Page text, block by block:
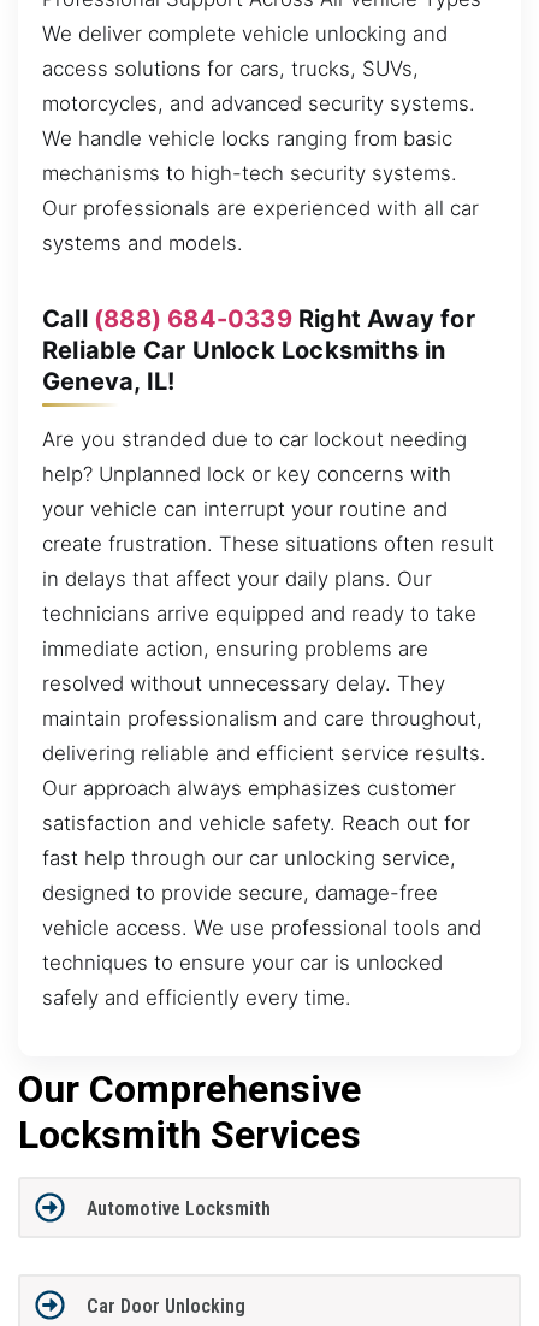
We deliver complete vehicle unlocking and
access solutions for cars, trucks, SUVs,
motorcycles, and advanced security systems.
We handle vehicle locks ranging from basic
mechanisms to high-tech security systems.
Our professionals are experienced with all car
systems and models.
Call (888) 684-0339Right Away for
Reliable Car Unlock Locksmiths in
Geneva, IL!
Are you stranded due to car lockout needing
help? Unplanned lock or key concerns with
your vehicle can interrupt your routine and
create frustration. These situations often result
in delays that affect your daily plans. Our
technicians arrive equipped and ready to take
immediate action, ensuring problems are
resolved without unnecessary delay. They
maintain professionalism and care throughout,
delivering reliable and efficient service results.
Our approach always emphasizes customer
satisfaction and vehicle safety. Reach out for
fast help through our car unlocking service,
designed to provide secure, damage-free
vehicle access. We use professional tools and
techniques to ensure your car is unlocked
safely and efficiently every time.
Our Comprehensive
Locksmith Services
Automotive Locksmith
Car Door Unlocking